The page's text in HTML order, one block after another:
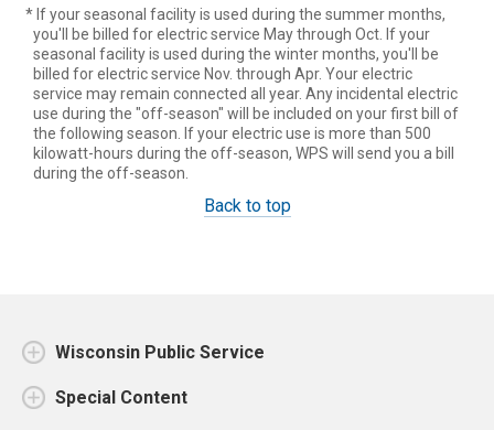
* If your seasonal facility is used during the summer months,
you'll be billed for electric service May through Oct. If your
seasonal facility is used during the winter months, you'll be
billed for electric service Nov. through Apr. Your electric
service may remain connected all year. Any incidental electric
use during the "off-season" will be included on your first bill of
the following season. If your electric use is more than 500
kilowatt-hours during the off-season, WPS will send you a bill
during the off-season.
Back to top
Wisconsin Public Service
Special Content